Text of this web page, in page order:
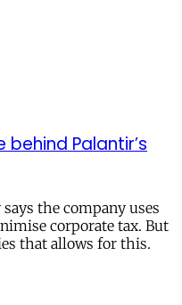
Palantir’s
says the company uses
corporate tax. But
that allows for this.